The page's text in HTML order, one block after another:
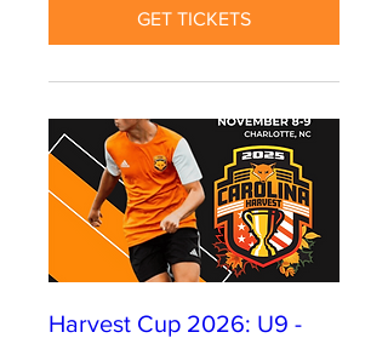
GET TICKETS
Harvest Cup 2026: U9 -